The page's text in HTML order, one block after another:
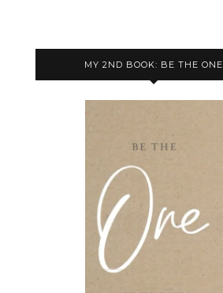
MY 2ND BOOK: BE THE ONE